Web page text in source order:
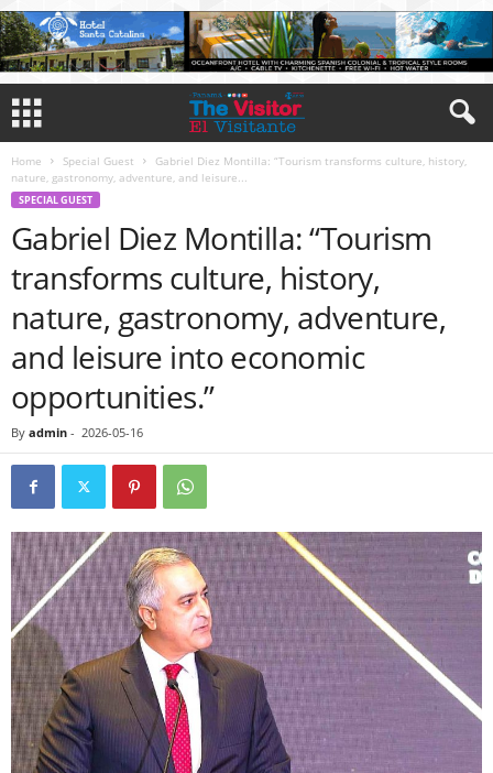
Home Special Guest
Gabriel Diez Montilla: “Tourism transforms culture, history,
nature, gastronomy, adventure, and leisure...
SPECIAL GUEST
Gabriel Diez Montilla: “Tourism
transforms culture, history,
nature, gastronomy, adventure,
and leisure into economic
opportunities.”
By admin - 2026-05-16